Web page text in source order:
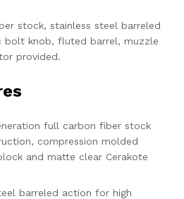
stock, stainless steel barreled
bolt knob, fluted barrel, muzzle
provided.
full carbon fiber stock
compression molded
and matte clear Cerakote
barreled action for high